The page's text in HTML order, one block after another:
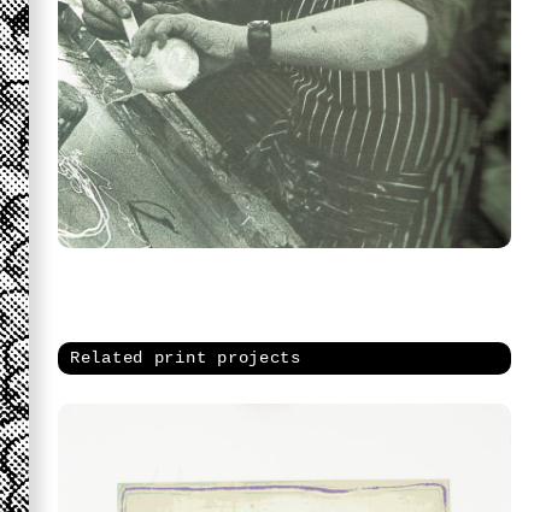
Related print projects